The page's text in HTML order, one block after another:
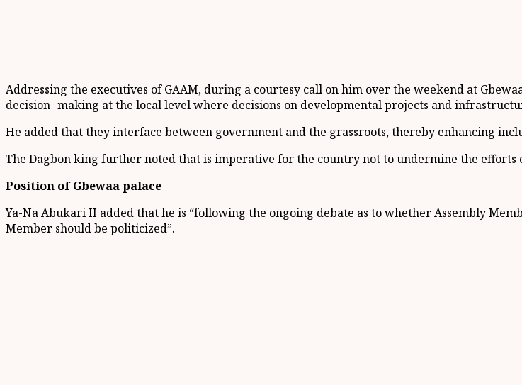
Addressing the executives of GAAM, during a courtesy call on him over the weekend at
decision- making at the local level where decisions on developmental projects and
He added that they interface between government and the grassroots, thereby enhancing
The Dagbon king further noted that is imperative for the country not to undermine the efforts
Position of Gbewaa palace
Ya-Na Abukari II added that he is “following the ongoing debate as to whether Assembly
Member should be politicized”.